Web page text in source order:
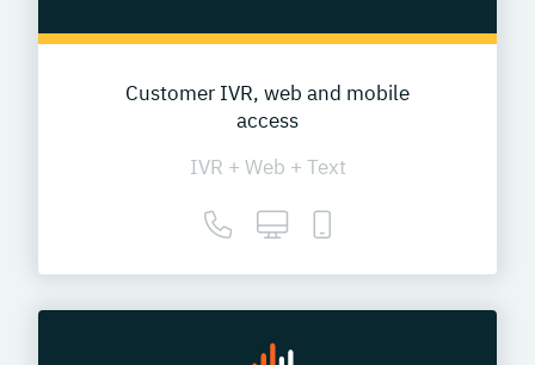
Customer IVR, web and mobile
access
IVR + Web + Text